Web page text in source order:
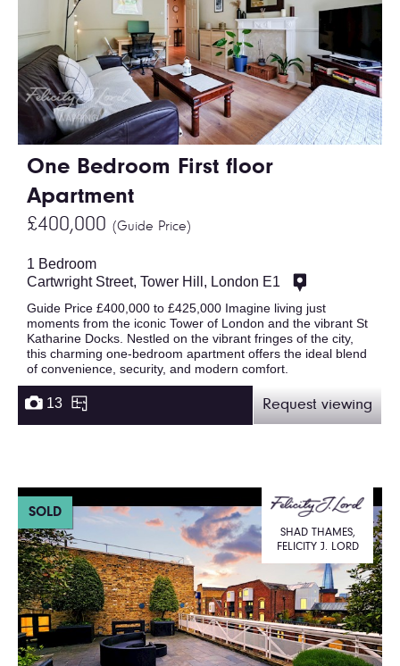
One Bedroom First floor
Apartment
£400,000 (Guide Price)
1 Bedroom
Cartwright Street, Tower Hill, London E1
Guide Price £400,000 to £425,000 Imagine living just
moments from the iconic Tower of London and the vibrant St
Katharine Docks. Nestled on the vibrant fringes of the city,
this charming one-bedroom apartment offers the ideal blend
of convenience, security, and modern comfort.
13 Request viewing
SOLD
SHAD THAMES,
FELICITY J. LORD